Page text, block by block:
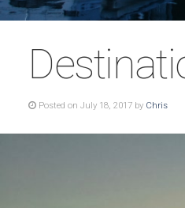
Posted on July 18, 2017 by Chris